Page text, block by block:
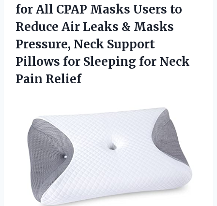
for All CPAP Masks Users to
Reduce Air Leaks & Masks
Pressure, Neck Support
Pillows for Sleeping for Neck
Pain Relief